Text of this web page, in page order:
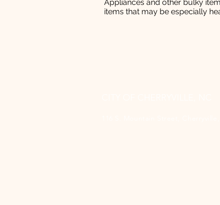
Appliances and other bulky
items that may be especially